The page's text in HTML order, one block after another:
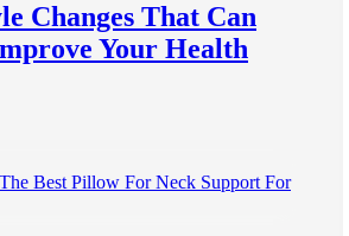
Changes That Can
Your Health